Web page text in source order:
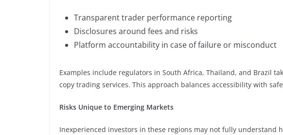
Transparent trader performance reporting
Disclosures around fees and risks
Platform accountability in case of failure or misconduct
Examples include regulators in South Africa, Thailand, and Brazil
copy trading services. This approach balances accessibility with
Risks Unique to Emerging Markets
Inexperienced investors in these regions may not fully understand